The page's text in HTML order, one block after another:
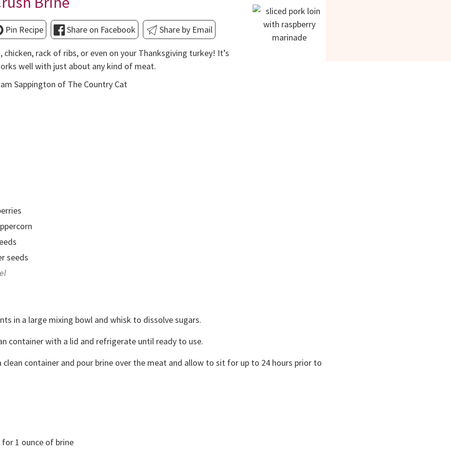
Pin Recipe Share on Facebook Share by Email
chicken, rack of ribs, or even on your Thanksgiving turkey! It’s
well with just about any kind of meat.
Sappington of The Country Cat
seeds
in a large mixing bowl and whisk to dissolve sugars.
container with a lid and refrigerate until ready to use.
clean container and pour brine over the meat and allow to sit for up to 24 hours prior to
1 ounce of brine